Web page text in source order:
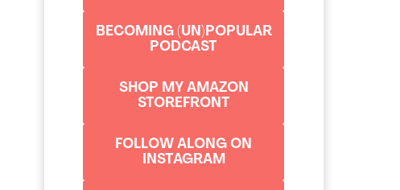
BECOMING (UN)POPULAR
PODCAST
SHOP MY AMAZON
STOREFRONT
FOLLOW ALONG ON
INSTAGRAM